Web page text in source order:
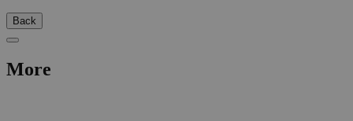
Back
More